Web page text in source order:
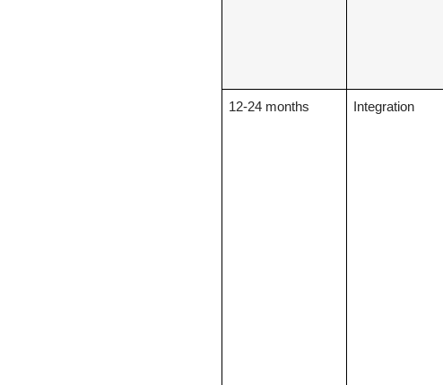
12-24 months Integration